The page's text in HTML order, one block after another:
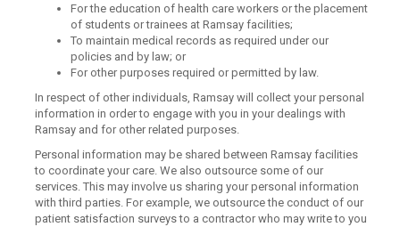
For the education of health care workers or the placement
of students or trainees at Ramsay facilities;
To maintain medical records as required under our
policies and by law; or
For other purposes required or permitted by law.
In respect of other individuals, Ramsay will collect your personal
information in order to engage with you in your dealings with
Ramsay and for other related purposes.
Personal information may be shared between Ramsay facilities
to coordinate your care. We also outsource some of our
services. This may involve us sharing your personal information
with third parties. For example, we outsource the conduct of our
patient satisfaction surveys to a contractor who may write to you